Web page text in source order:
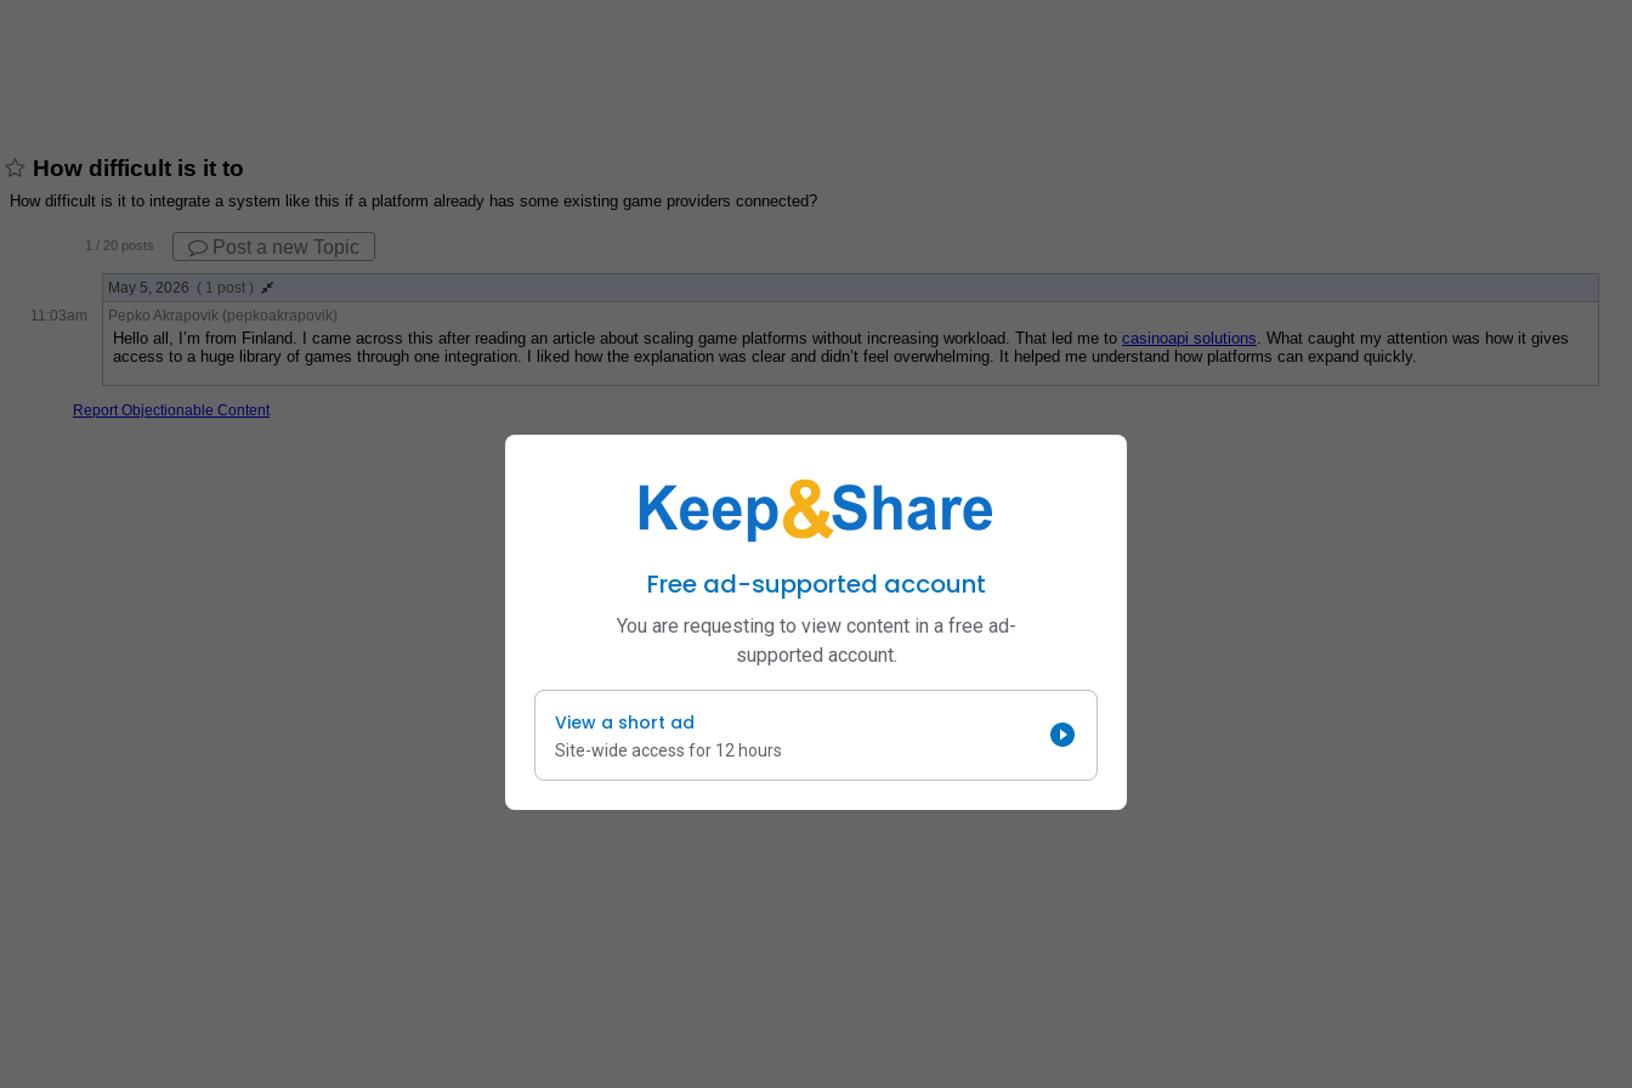
How difficult is it to
How difficult is it to integrate a system like this if a platform already has some existing game providers connected?
1 / 20 posts Post a new Topic
May 5, 2026 ( 1 post )
11:03am
Pepko Akrapovik (pepkoakrapovik)
Hello all, I’m from Finland. I came across this after reading an article about scaling game platforms without increasing workload. That led me to casinoapi solutions. What caught my attention was how it gives
access to a huge library of games through one integration. I liked how the explanation was clear and didn’t feel overwhelming. It helped me understand how platforms can expand quickly.
Report Objectionable Content
Free ad-supported account
You are requesting to view content in a free ad-
supported account.
View a short ad
Site-wide access for 12 hours